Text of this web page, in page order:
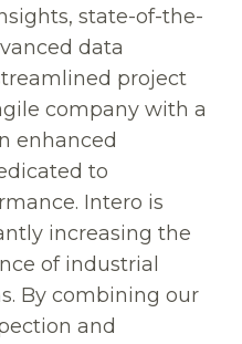
state-of-the-
data
project
company with a
enhanced
to
Intero is
increasing the
of industrial
By combining our
and